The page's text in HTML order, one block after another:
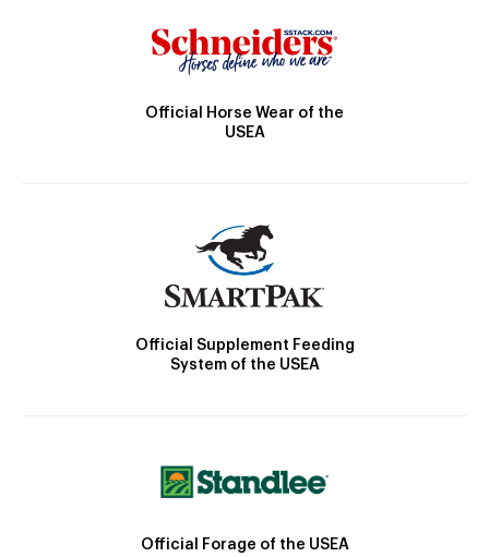
Official Horse Wear of the
USEA
Official Supplement Feeding
System of the USEA
Official Forage of the USEA